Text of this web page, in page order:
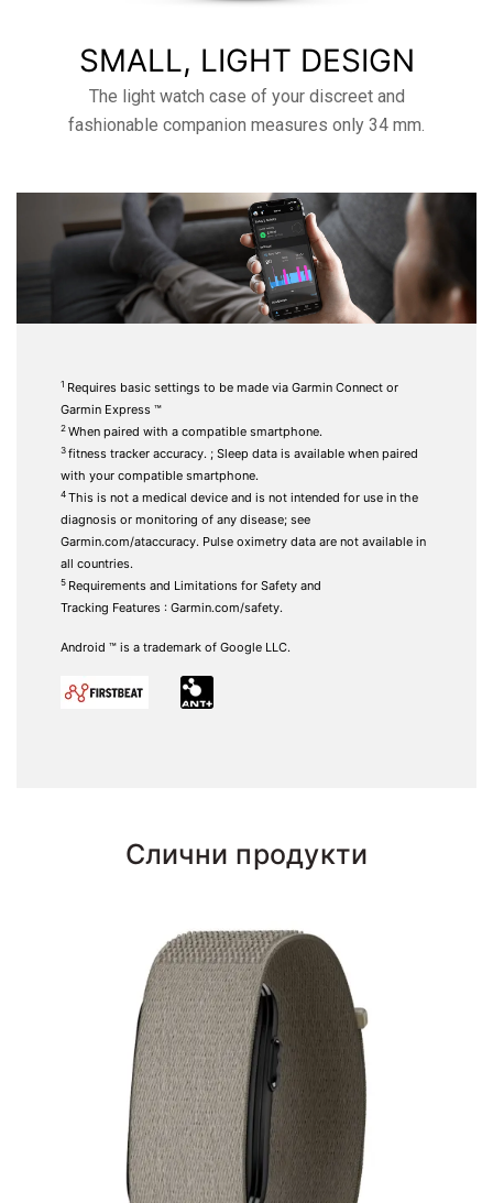
SMALL, LIGHT DESIGN
The light watch case of your discreet and
fashionable companion measures only 34 mm.
1 Requires basic settings to be made via Garmin Connect or
Garmin Express ™
2 When paired with a compatible smartphone.
3 fitness tracker accuracy. ; Sleep data is available when paired
with your compatible smartphone.
4 This is not a medical device and is not intended for use in the
diagnosis or monitoring of any disease; see
Garmin.com/ataccuracy. Pulse oximetry data are not available in
all countries.
5 Requirements and Limitations for Safety and
Tracking Features : Garmin.com/safety.
Android ™ is a trademark of Google LLC.
Слични продукти